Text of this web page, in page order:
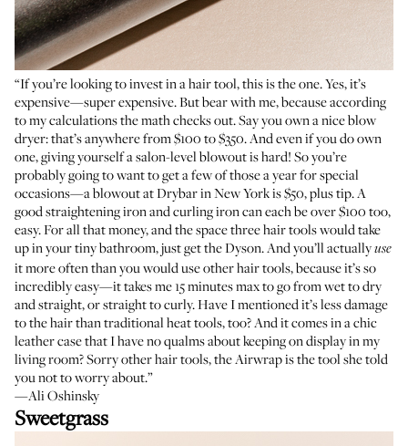
“If you’re looking to invest in a hair tool, this is the one. Yes, it’s
expensive—super expensive. But bear with me, because according
to my calculations the math checks out. Say you own a nice blow
dryer: that’s anywhere from $100 to $350. And even if you do own
one, giving yourself a salon-level blowout is hard! So you’re
probably going to want to get a few of those a year for special
occasions—a blowout at Drybar in New York is $50, plus tip. A
good straightening iron and curling iron can each be over $100 too,
easy. For all that money, and the space three hair tools would take
up in your tiny bathroom, just get the Dyson. And you’ll actuallyuse
it more often than you would use other hair tools, because it’s so
incredibly easy—it takes me 15 minutes max to go from wet to dry
and straight, or straight to curly. Have I mentioned it’s less damage
to the hair than traditional heat tools, too? And it comes in a chic
leather case that I have no qualms about keeping on display in my
living room? Sorry other hair tools, the Airwrap is the tool she told
you not to worry about.”
—Ali Oshinsky
Sweetgrass